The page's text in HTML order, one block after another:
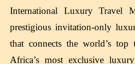
International Luxury Travel
prestigious invitation-only
that connects the world’s top
Africa’s most exclusive